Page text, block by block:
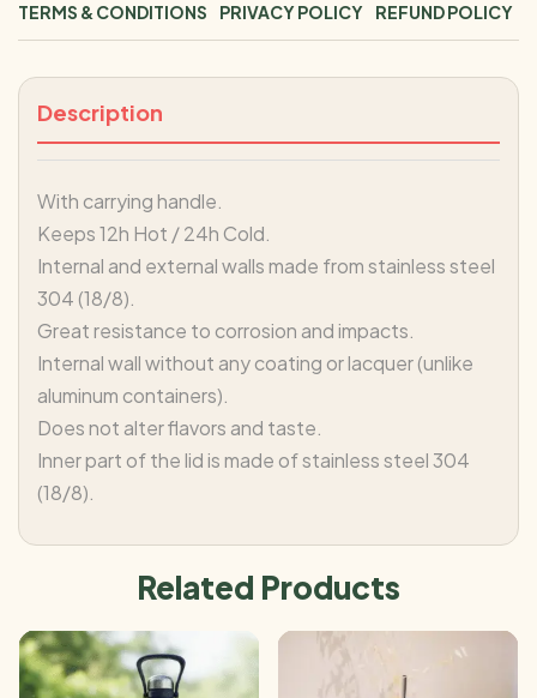
TERMS & CONDITIONS PRIVACY POLICY REFUND POLICY
Description
With carrying handle.
Keeps 12h Hot / 24h Cold.
Internal and external walls made from stainless steel
304 (18/8).
Great resistance to corrosion and impacts.
Internal wall without any coating or lacquer (unlike
aluminum containers).
Does not alter flavors and taste.
Inner part of the lid is made of stainless steel 304
(18/8).
Related Products